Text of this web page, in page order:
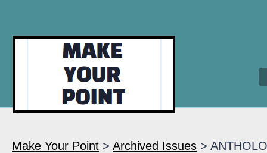
Make Your Point > Archived Issues >